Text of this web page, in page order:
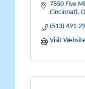
7850 Five
Cincinnati
(513) 491-
Visit